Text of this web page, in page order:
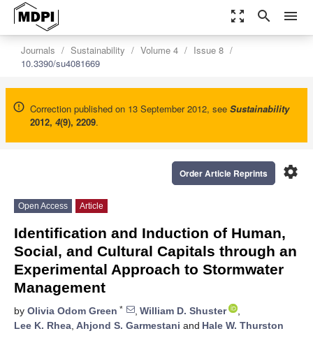
zoom_out_map search menu
Journals Sustainability Volume 4
Issue 8
10.3390/su4081669
Correction published on 13 September 2012, see Sustainability
2012, 4(9), 2209.
settings
Order Article Reprints
Open Access Article
Identification and Induction of Human,
Social, and Cultural Capitals through an
Experimental Approach to Stormwater
Management
by Olivia Odom Green * , William D. Shuster
,
Lee K. Rhea, Ahjond S. Garmestani and Hale W. Thurston